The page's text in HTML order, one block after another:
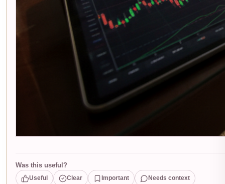
Was this useful?
Useful Clear Important Needs context